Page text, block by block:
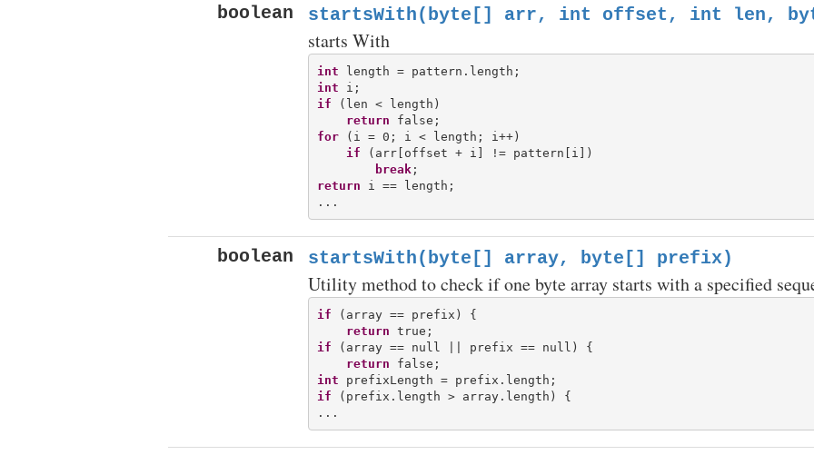
boolean startsWith(byte[] arr, int offset, int len,
starts With
int
int
if (len < length)
return
for (i = 0; i < length; i++)
if (arr[offset + i] != pattern[i])
break
return i == length;
boolean startsWith(byte[] array, byte[] prefix)
Utility method to check if one byte array starts with a specified
if (array == prefix) {
return
if (array == null || prefix == null) {
return
int
if (prefix.length > array.length) {